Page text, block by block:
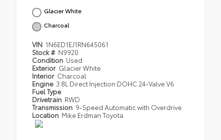
Glacier White
Charcoal
VIN 1N6ED1EJ1RN645061
Stock # N9920
Condition Used
Exterior Glacier White
Interior Charcoal
Engine 3.8L Direct Injection DOHC 24-Valve V6
Fuel Type
Drivetrain RWD
Transmission 9-Speed Automatic with Overdrive
Location Mike Erdman Toyota